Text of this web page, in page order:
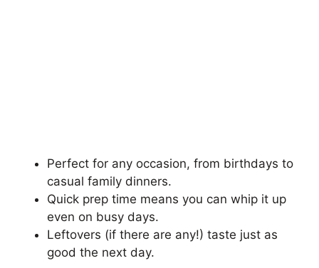
Perfect for any occasion, from birthdays to
casual family dinners.
Quick prep time means you can whip it up
even on busy days.
Leftovers (if there are any!) taste just as
good the next day.